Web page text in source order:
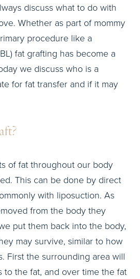
discuss what to do with
Whether as part of mommy
procedure like a
fat grafting has become a
we discuss who is a
for fat transfer and if it may
of fat throughout our body
This can be done by direct
with liposuction. As
from the body they
put them back into the body,
may survive, similar to how
First the surrounding area will
to the fat, and over time the fat